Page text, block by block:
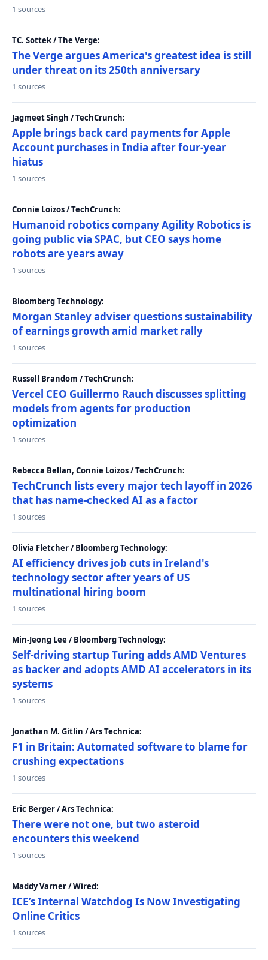
1 sources
TC. Sottek / The Verge:
The Verge argues America's greatest idea is still
under threat on its 250th anniversary
1 sources
Jagmeet Singh / TechCrunch:
Apple brings back card payments for Apple
Account purchases in India after four-year
hiatus
1 sources
Connie Loizos / TechCrunch:
Humanoid robotics company Agility Robotics is
going public via SPAC, but CEO says home
robots are years away
1 sources
Bloomberg Technology:
Morgan Stanley adviser questions sustainability
of earnings growth amid market rally
1 sources
Russell Brandom / TechCrunch:
Vercel CEO Guillermo Rauch discusses splitting
models from agents for production
optimization
1 sources
Rebecca Bellan, Connie Loizos / TechCrunch:
TechCrunch lists every major tech layoff in 2026
that has name-checked AI as a factor
1 sources
Olivia Fletcher / Bloomberg Technology:
AI efficiency drives job cuts in Ireland's
technology sector after years of US
multinational hiring boom
1 sources
Min-Jeong Lee / Bloomberg Technology:
Self-driving startup Turing adds AMD Ventures
as backer and adopts AMD AI accelerators in its
systems
1 sources
Jonathan M. Gitlin / Ars Technica:
F1 in Britain: Automated software to blame for
crushing expectations
1 sources
Eric Berger / Ars Technica:
There were not one, but two asteroid
encounters this weekend
1 sources
Maddy Varner / Wired:
ICE’s Internal Watchdog Is Now Investigating
Online Critics
1 sources